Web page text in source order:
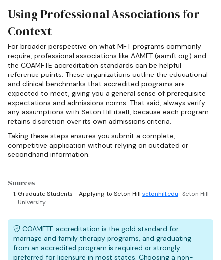
Using Professional Associations for
Context
For broader perspective on what MFT programs commonly
require, professional associations like AAMFT (aamft.org) and
the COAMFTE accreditation standards can be helpful
reference points. These organizations outline the educational
and clinical benchmarks that accredited programs are
expected to meet, giving you a general sense of prerequisite
expectations and admissions norms. That said, always verify
any assumptions with Seton Hill itself, because each program
retains discretion over its own admissions criteria.
Taking these steps ensures you submit a complete,
competitive application without relying on outdated or
secondhand information.
Sources
Graduate Students - Applying to Seton Hill setonhill.edu · Seton Hill
University
COAMFTE accreditation is the gold standard for
marriage and family therapy programs, and graduating
from an accredited program is required or strongly
preferred for licensure in most states. Choosing a non-